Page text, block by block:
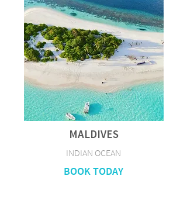
MALDIVES
INDIAN OCEAN
BOOK TODAY